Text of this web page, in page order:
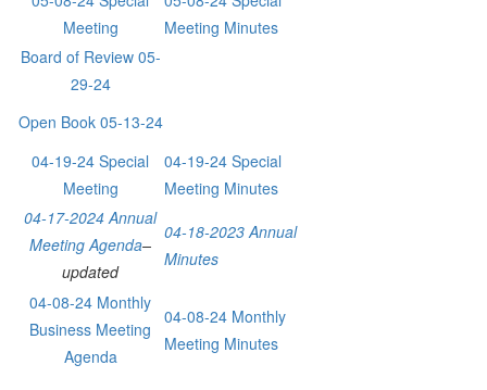
Meeting
Meeting Minutes
Board of Review 05-
29-24
Open Book 05-13-24
04-19-24 Special
Meeting
04-19-24 Special
Meeting Minutes
04-17-2024 Annual
Meeting Agenda–
updated
04-18-2023 Annual
Minutes
04-08-24 Monthly
Business Meeting
Agenda
04-08-24 Monthly
Meeting Minutes